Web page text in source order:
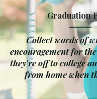
Graduation
Collect words of
encouragement for
they’re off to college
from home when